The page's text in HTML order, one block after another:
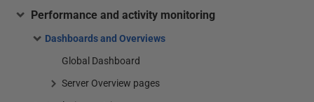
Performance and activity monitoring
Dashboards and Overviews
Global Dashboard
Server Overview pages